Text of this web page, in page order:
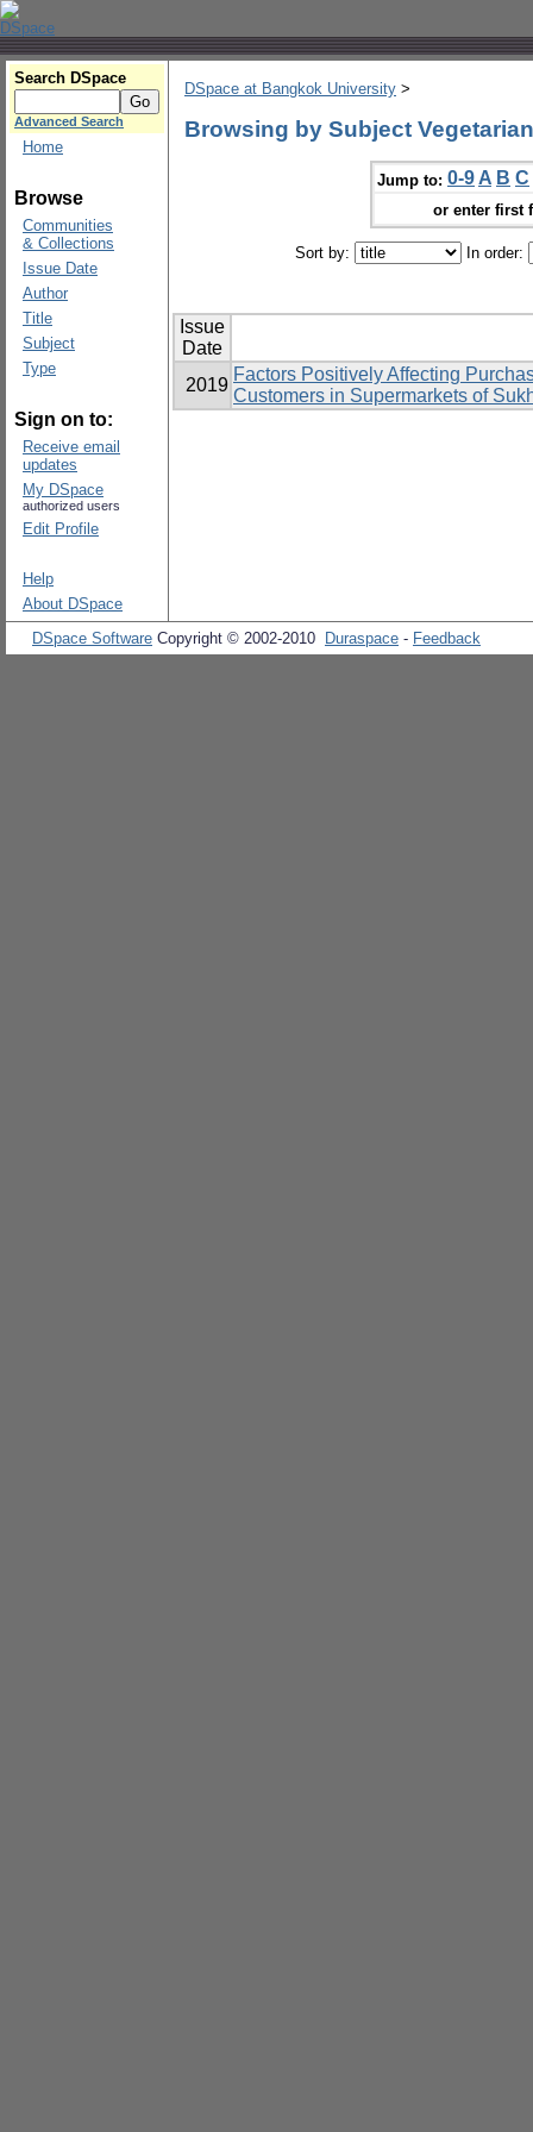
Search DSpace
Advanced Search
Home
Browse
Communities
& Collections
Issue Date
Author
Title
Subject
Type
Sign on to:
Receive email
updates
My DSpace
authorized users
Edit Profile
Help
About DSpace
DSpace at Bangkok University >
Browsing by Subject
Jump to: 0-9 A B C
or enter first
Sort by: In order:
Issue
Date
2019
Factors Positively Affecting
Customers in Supermarkets of
DSpace Software Copyright © 2002-2010 Duraspace - Feedback